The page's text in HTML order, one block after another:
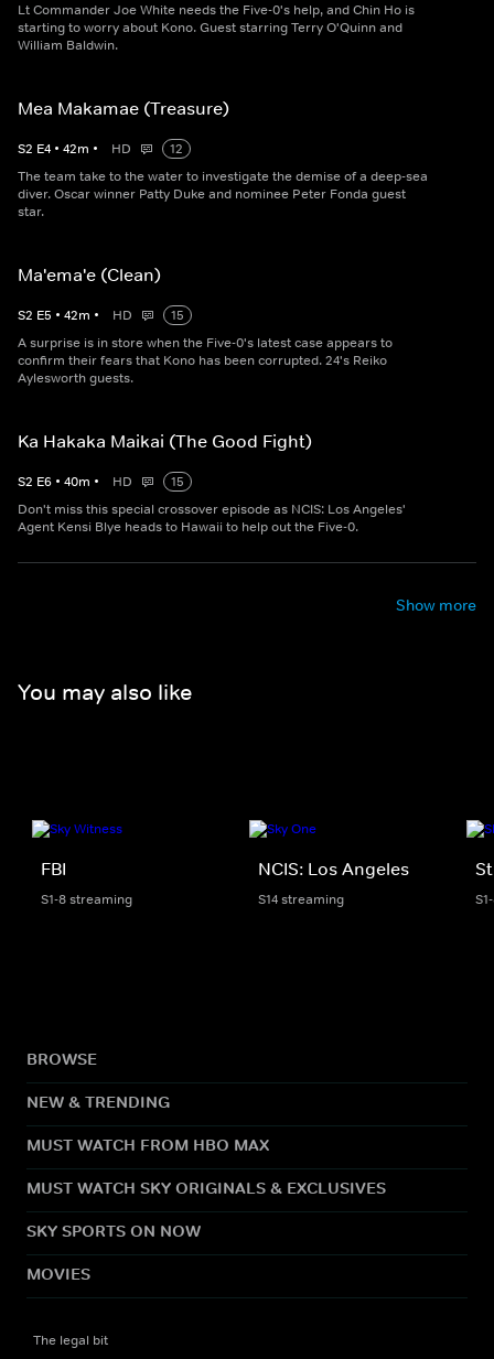
Lt Commander Joe White needs the Five-0's help, and Chin Ho is
starting to worry about Kono. Guest starring Terry O'Quinn and
William Baldwin.
Mea Makamae (Treasure)
S2 E4 • 42m • HD
12
The team take to the water to investigate the demise of a deep-sea
diver. Oscar winner Patty Duke and nominee Peter Fonda guest
star.
Ma'ema'e (Clean)
S2 E5 • 42m • HD
15
A surprise is in store when the Five-0's latest case appears to
confirm their fears that Kono has been corrupted. 24's Reiko
Aylesworth guests.
Ka Hakaka Maikai (The Good Fight)
S2 E6 • 40m • HD
15
Don't miss this special crossover episode as NCIS: Los Angeles'
Agent Kensi Blye heads to Hawaii to help out the Five-0.
Show more
You may also like
FBI
S1-8 streaming
NCIS: Los Angeles
S14 streaming
BROWSE
NEW & TRENDING
MUST WATCH FROM HBO MAX
MUST WATCH SKY ORIGINALS & EXCLUSIVES
SKY SPORTS ON NOW
MOVIES
The legal bit